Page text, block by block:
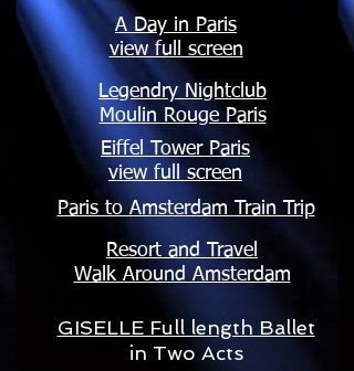
A Day in Paris
view full screen
Legendry Nightclub
Moulin Rouge Paris
Eiffel Tower Paris
view full screen
Paris to Amsterdam Train Trip
Resort and Travel
Walk Around Amsterdam
GISELLE Full length Ballet
in Two Acts